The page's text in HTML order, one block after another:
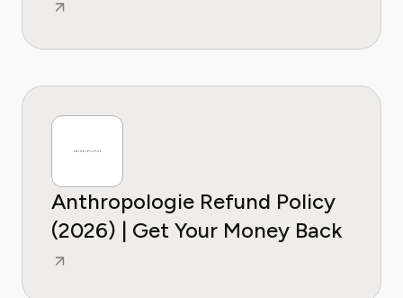
Anthropologie Refund Policy
(2026) | Get Your Money Back